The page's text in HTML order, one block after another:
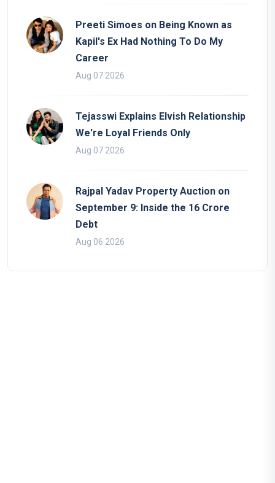
Preeti Simoes on Being Known as
Kapil's Ex Had Nothing To Do My
Career
Aug 07 2026
Tejasswi Explains Elvish Relationship
We're Loyal Friends Only
Aug 07 2026
Rajpal Yadav Property Auction on
September 9: Inside the 16 Crore
Debt
Aug 06 2026